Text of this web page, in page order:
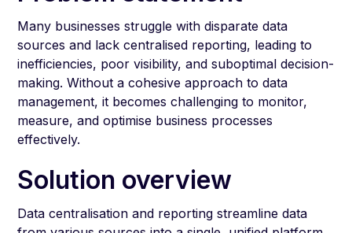
Many businesses struggle with disparate data
sources and lack centralised reporting, leading to
inefficiencies, poor visibility, and suboptimal decision-
making. Without a cohesive approach to data
management, it becomes challenging to monitor,
measure, and optimise business processes
effectively.
Solution overview
Data centralisation and reporting streamline data